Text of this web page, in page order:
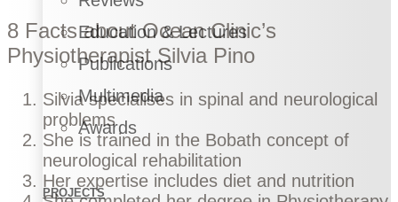
Education & Lectures
Publications
Multimedia
Awards
PROJECTS
8 Facts about Ocean Clinic’s
Physiotherapist Silvia Pino
Silvia specialises in spinal and neurological
problems
She is trained in the Bobath concept of
neurological rehabilitation
Her expertise includes diet and nutrition